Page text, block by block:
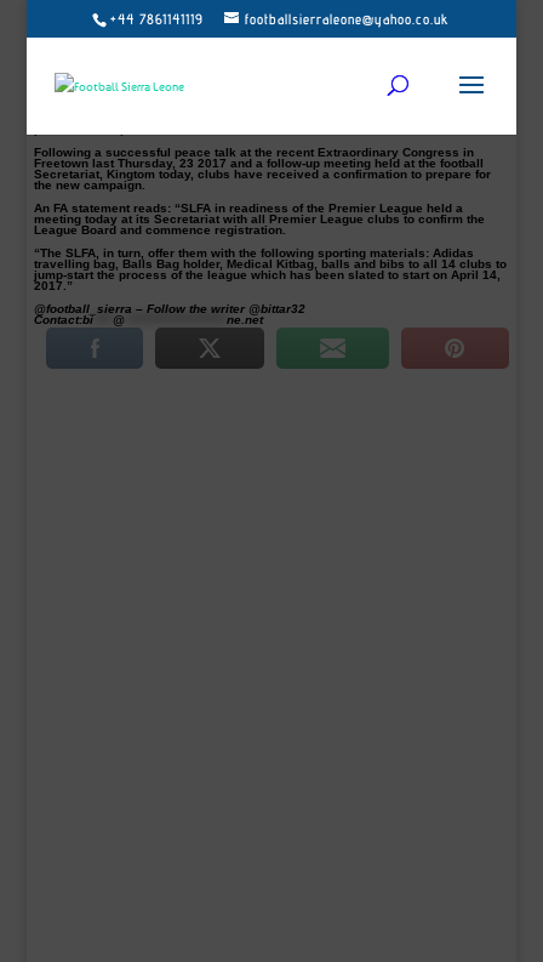
+44 7861141119 footballsierraleone@yahoo.co.uk
April 14 New Sierra Leone Premier League proposed a start date
the League organisers.
The long wait will finally over for the local fans and soccer enthusiasts. The last
Following a successful peace talk at the recent Extraordinary Congress in
Freetown last Thursday, 23 2017 and a follow-up meeting held at the football
Secretariat, Kingtom today, clubs have received a confirmation to prepare for
the new campaign.
An FA statement reads: “SLFA in readiness of the Premier League held a
meeting today at its Secretariat with all Premier League clubs to confirm the
League Board and commence registration.
“The SLFA, in turn, offer them with the following sporting materials: Adidas
travelling bag, Balls Bag holder, Medical Kitbag, balls and bibs to all 14 clubs to
jump-start the process of the league which has been slated to start on April 14,
2017.”
@football_sierra – Follow the writer @bittar32
Contact:bi**** @ *********************ne.net